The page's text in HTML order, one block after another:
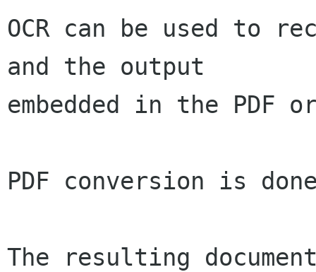
OCR can be used to
and the output
embedded in the PDF
PDF conversion is
The resulting